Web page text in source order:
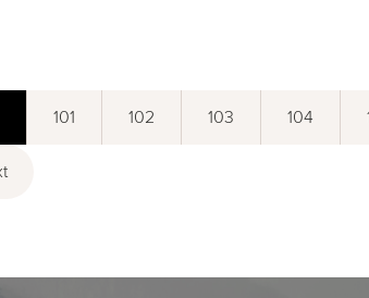
101 102 103 104